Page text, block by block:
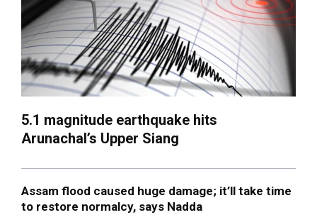
5.1 magnitude earthquake hits
Arunachal’s Upper Siang
Assam flood caused huge damage; it’ll take time
to restore normalcy, says Nadda